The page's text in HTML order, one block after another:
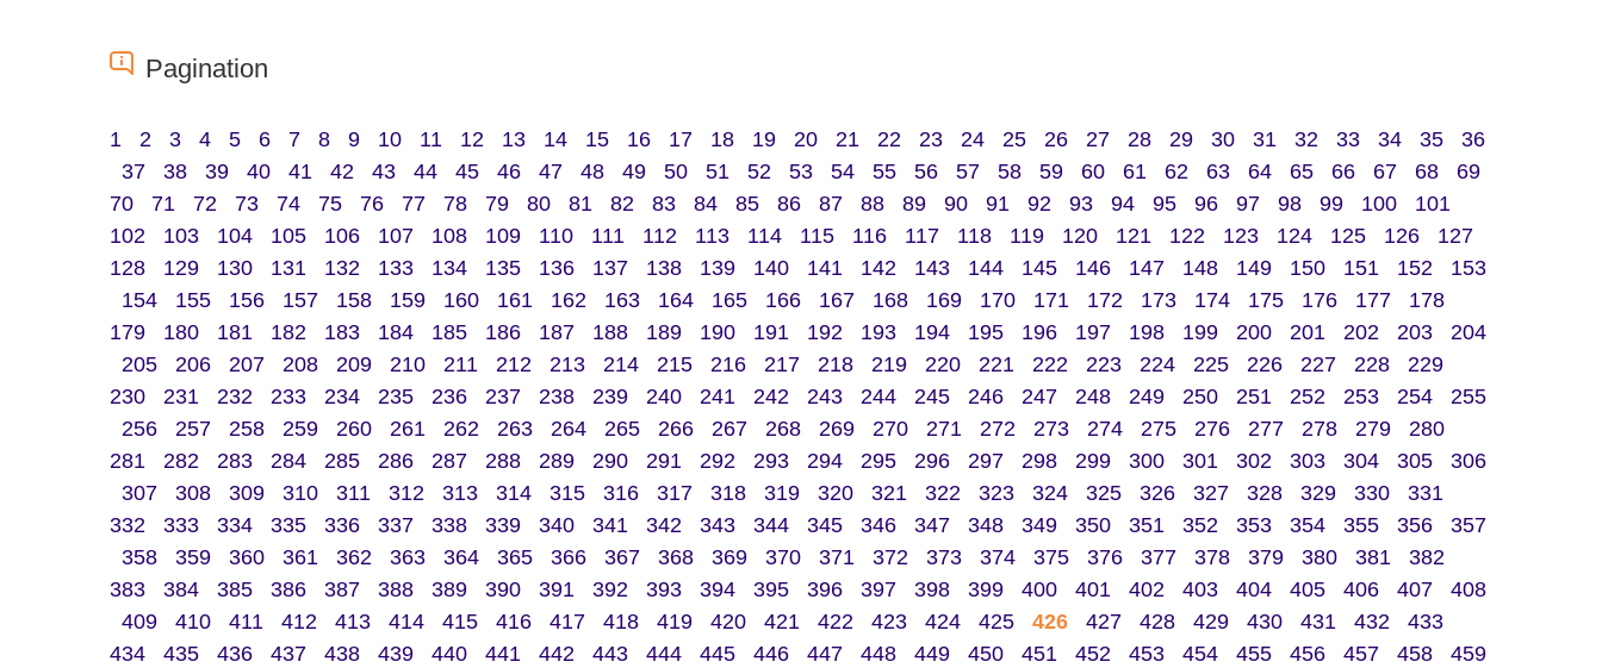
Pagination
1 2 3 4 5 6 7 8 9 10 11 12 13 14 15 16 17 18 19 20 21 22 23 24 25 26 27 28 29 30 31 32 33 34 35
36
37
38 39 40 41 42 43 44 45 46 47 48 49 50 51 52 53 54 55 56 57 58 59 60 61 62 63 64 65 66 67 68
69
70
71 72 73 74 75 76 77 78 79 80 81 82 83 84 85 86 87 88 89 90 91 92 93 94 95 96 97 98 99 100
101
102
103 104 105 106 107 108 109 110 111 112 113 114 115 116 117 118 119 120 121 122 123 124 125 126
127
128
129 130 131 132 133 134 135 136 137 138 139 140 141 142 143 144 145 146 147 148 149 150 151 152
153
154
155 156 157 158 159 160 161 162 163 164 165 166 167 168 169 170 171 172 173 174 175 176 177
178
179
180 181 182 183 184 185 186 187 188 189 190 191 192 193 194 195 196 197 198 199 200 201 202 203
204
205
206 207 208 209 210 211 212 213 214 215 216 217 218 219 220 221 222 223 224 225 226 227 228
229
230
231 232 233 234 235 236 237 238 239 240 241 242 243 244 245 246 247 248 249 250 251 252 253 254
255
256
257 258 259 260 261 262 263 264 265 266 267 268 269 270 271 272 273 274 275 276 277 278 279
280
281
282 283 284 285 286 287 288 289 290 291 292 293 294 295 296 297 298 299 300 301 302 303 304 305
306
307
308 309 310 311 312 313 314 315 316 317 318 319 320 321 322 323 324 325 326 327 328 329 330
331
332
333 334 335 336 337 338 339 340 341 342 343 344 345 346 347 348 349 350 351 352 353 354 355 356
357
358
359 360 361 362 363 364 365 366 367 368 369 370 371 372 373 374 375 376 377 378 379 380 381
382
383
384 385 386 387 388 389 390 391 392 393 394 395 396 397 398 399 400 401 402 403 404 405 406 407
408
409
410 411 412 413 414 415 416 417 418 419 420 421 422 423 424 425 426 427 428 429 430 431 432
433
434
435 436 437 438 439 440 441 442 443 444 445 446 447 448 449 450 451 452 453 454 455 456 457 458 459